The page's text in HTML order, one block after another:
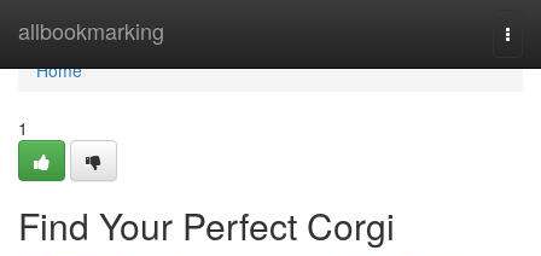
allbookmarking
Home
Home
1
Find Your Perfect Corgi